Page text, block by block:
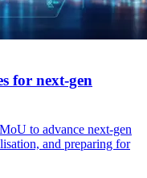
for next-gen
to advance next-gen
and preparing for